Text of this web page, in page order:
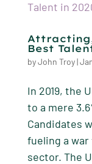
Best
byJohn Troy|
In 2019, the
to a mere
Candidates
fueling a
sector. The